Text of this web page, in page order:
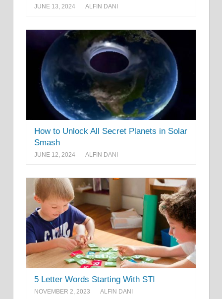
JUNE 13, 2024 ALFIN DANI
How to Unlock All Secret Planets in Solar
Smash
JUNE 12, 2024 ALFIN DANI
5 Letter Words Starting With STI
NOVEMBER 2, 2023 ALFIN DANI